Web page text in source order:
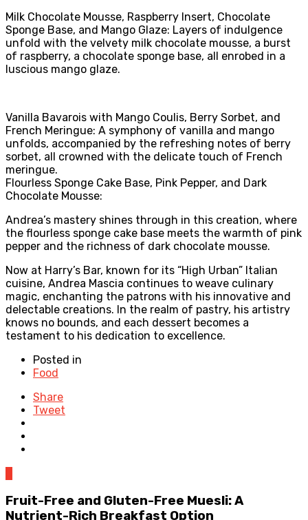
Milk Chocolate Mousse, Raspberry Insert, Chocolate
Sponge Base, and Mango Glaze: Layers of indulgence
unfold with the velvety milk chocolate mousse, a burst
of raspberry, a chocolate sponge base, all enrobed in a
luscious mango glaze.
Vanilla Bavarois with Mango Coulis, Berry Sorbet, and
French Meringue: A symphony of vanilla and mango
unfolds, accompanied by the refreshing notes of berry
sorbet, all crowned with the delicate touch of French
meringue.
Flourless Sponge Cake Base, Pink Pepper, and Dark
Chocolate Mousse:
Andrea’s mastery shines through in this creation, where
the flourless sponge cake base meets the warmth of pink
pepper and the richness of dark chocolate mousse.
Now at Harry’s Bar, known for its “High Urban” Italian
cuisine, Andrea Mascia continues to weave culinary
magic, enchanting the patrons with his innovative and
delectable creations. In the realm of pastry, his artistry
knows no bounds, and each dessert becomes a
testament to his dedication to excellence.
Posted in
Food
Share
Tweet
Fruit-Free and Gluten-Free Muesli: A
Nutrient-Rich Breakfast Option